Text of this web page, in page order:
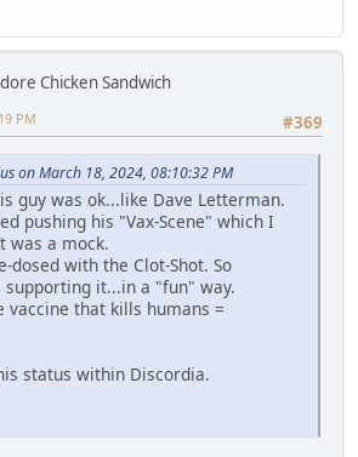
Chicken Sandwich
#369
PM
on March 18, 2024, 08:10:32 PM
guy was ok...like Dave Letterman.
pushing his "Vax-Scene" which I
was a mock.
dosed with the Clot-Shot. So
supporting it...in a "fun" way.
vaccine that kills humans =
status within Discordia.